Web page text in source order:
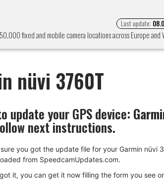
fixed and mobile camera locations across Europe and
Last update:
nüvi 3760T
update your GPS device:
next instructions.
you got the update file for your Garmin nüvi
from SpeedcamUpdates.com.
it, you can get it now filling the form you see